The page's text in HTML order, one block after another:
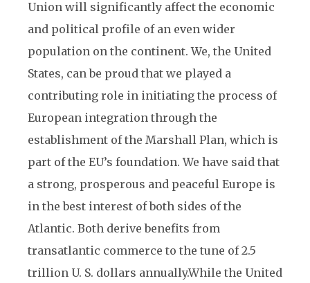
Union will significantly affect the economic
and political profile of an even wider
population on the continent. We, the United
States, can be proud that we played a
contributing role in initiating the process of
European integration through the
establishment of the Marshall Plan, which is
part of the EU’s foundation. We have said that
a strong, prosperous and peaceful Europe is
in the best interest of both sides of the
Atlantic. Both derive benefits from
transatlantic commerce to the tune of 2.5
trillion U. S. dollars annually.While the United